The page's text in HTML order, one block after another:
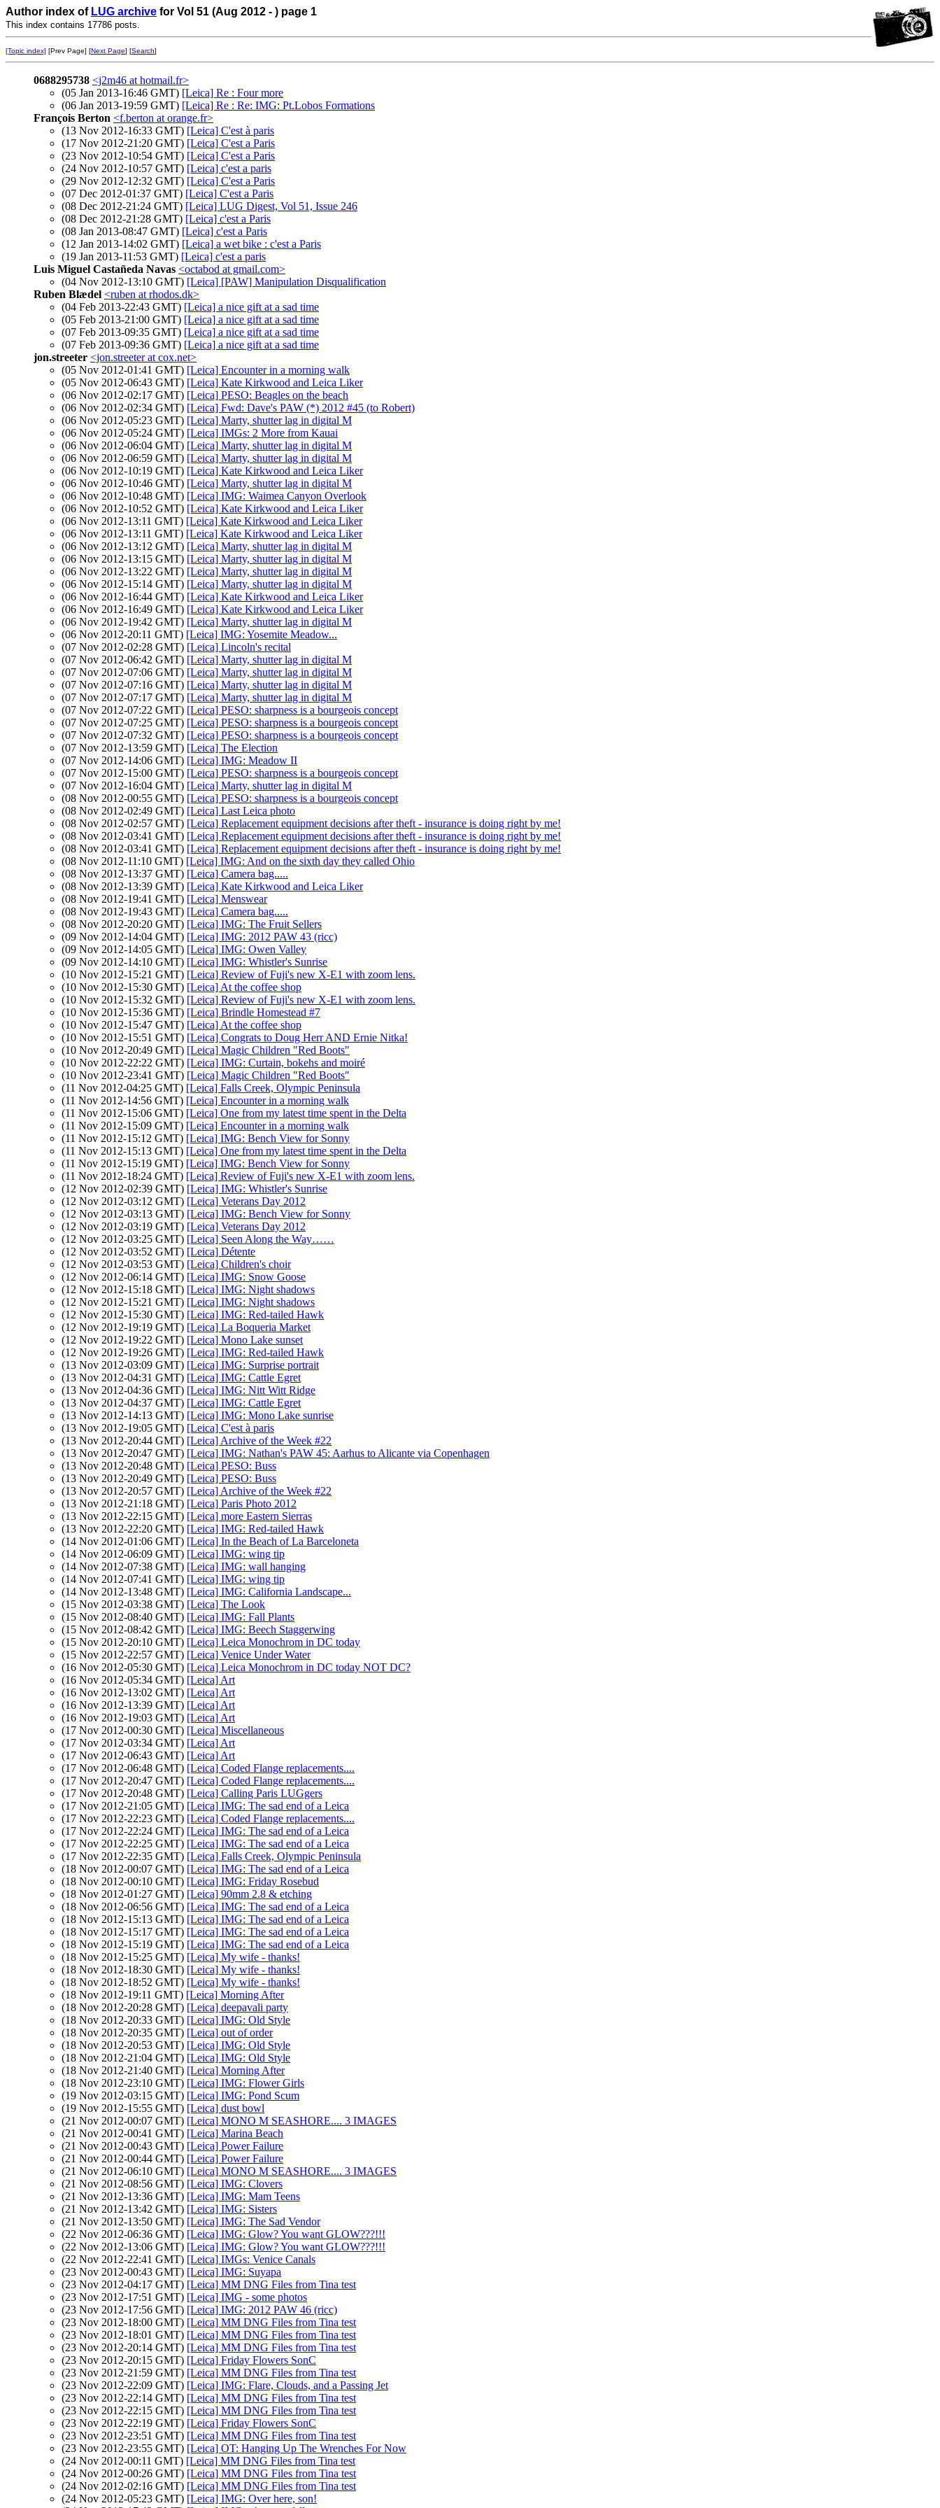
Author index of LUG archive for Vol 51 (Aug 2012 - ) page 1
This index contains 17786 posts.
[Topic index] [Prev Page] [Next Page] [Search]
0688295738 <j2m46 at hotmail.fr>
(05 Jan 2013-16:46 GMT) [Leica] Re : Four more
(06 Jan 2013-19:59 GMT) [Leica] Re : Re: IMG: Pt.Lobos Formations
François Berton <f.berton at orange.fr>
(13 Nov 2012-16:33 GMT) [Leica] C'est à paris
(17 Nov 2012-21:20 GMT) [Leica] C'est a Paris
(23 Nov 2012-10:54 GMT) [Leica] C'est a Paris
(24 Nov 2012-10:57 GMT) [Leica] c'est a paris
(29 Nov 2012-12:32 GMT) [Leica] C'est a Paris
(07 Dec 2012-01:37 GMT) [Leica] C'est a Paris
(08 Dec 2012-21:24 GMT) [Leica] LUG Digest, Vol 51, Issue 246
(08 Dec 2012-21:28 GMT) [Leica] c'est a Paris
(08 Jan 2013-08:47 GMT) [Leica] c'est a Paris
(12 Jan 2013-14:02 GMT) [Leica] a wet bike : c'est a Paris
(19 Jan 2013-11:53 GMT) [Leica] c'est a paris
Luis Miguel Castañeda Navas <octabod at gmail.com>
(04 Nov 2012-13:10 GMT) [Leica] [PAW] Manipulation Disqualification
Ruben Blædel <ruben at rhodos.dk>
(04 Feb 2013-22:43 GMT) [Leica] a nice gift at a sad time
(05 Feb 2013-21:00 GMT) [Leica] a nice gift at a sad time
(07 Feb 2013-09:35 GMT) [Leica] a nice gift at a sad time
(07 Feb 2013-09:36 GMT) [Leica] a nice gift at a sad time
jon.streeter <jon.streeter at cox.net>
(05 Nov 2012-01:41 GMT) [Leica] Encounter in a morning walk
(05 Nov 2012-06:43 GMT) [Leica] Kate Kirkwood and Leica Liker
(06 Nov 2012-02:17 GMT) [Leica] PESO: Beagles on the beach
(06 Nov 2012-02:34 GMT) [Leica] Fwd: Dave's PAW (*) 2012 #45 (to Robert)
(06 Nov 2012-05:23 GMT) [Leica] Marty, shutter lag in digital M
(06 Nov 2012-05:24 GMT) [Leica] IMGs: 2 More from Kauai
(06 Nov 2012-06:04 GMT) [Leica] Marty, shutter lag in digital M
(06 Nov 2012-06:59 GMT) [Leica] Marty, shutter lag in digital M
(06 Nov 2012-10:19 GMT) [Leica] Kate Kirkwood and Leica Liker
(06 Nov 2012-10:46 GMT) [Leica] Marty, shutter lag in digital M
(06 Nov 2012-10:48 GMT) [Leica] IMG: Waimea Canyon Overlook
(06 Nov 2012-10:52 GMT) [Leica] Kate Kirkwood and Leica Liker
(06 Nov 2012-13:11 GMT) [Leica] Kate Kirkwood and Leica Liker
(06 Nov 2012-13:11 GMT) [Leica] Kate Kirkwood and Leica Liker
(06 Nov 2012-13:12 GMT) [Leica] Marty, shutter lag in digital M
(06 Nov 2012-13:15 GMT) [Leica] Marty, shutter lag in digital M
(06 Nov 2012-13:22 GMT) [Leica] Marty, shutter lag in digital M
(06 Nov 2012-15:14 GMT) [Leica] Marty, shutter lag in digital M
(06 Nov 2012-16:44 GMT) [Leica] Kate Kirkwood and Leica Liker
(06 Nov 2012-16:49 GMT) [Leica] Kate Kirkwood and Leica Liker
(06 Nov 2012-19:42 GMT) [Leica] Marty, shutter lag in digital M
(06 Nov 2012-20:11 GMT) [Leica] IMG: Yosemite Meadow...
(07 Nov 2012-02:28 GMT) [Leica] Lincoln's recital
(07 Nov 2012-06:42 GMT) [Leica] Marty, shutter lag in digital M
(07 Nov 2012-07:06 GMT) [Leica] Marty, shutter lag in digital M
(07 Nov 2012-07:16 GMT) [Leica] Marty, shutter lag in digital M
(07 Nov 2012-07:17 GMT) [Leica] Marty, shutter lag in digital M
(07 Nov 2012-07:22 GMT) [Leica] PESO: sharpness is a bourgeois concept
(07 Nov 2012-07:25 GMT) [Leica] PESO: sharpness is a bourgeois concept
(07 Nov 2012-07:32 GMT) [Leica] PESO: sharpness is a bourgeois concept
(07 Nov 2012-13:59 GMT) [Leica] The Election
(07 Nov 2012-14:06 GMT) [Leica] IMG: Meadow II
(07 Nov 2012-15:00 GMT) [Leica] PESO: sharpness is a bourgeois concept
(07 Nov 2012-16:04 GMT) [Leica] Marty, shutter lag in digital M
(08 Nov 2012-00:55 GMT) [Leica] PESO: sharpness is a bourgeois concept
(08 Nov 2012-02:49 GMT) [Leica] Last Leica photo
(08 Nov 2012-02:57 GMT) [Leica] Replacement equipment decisions after theft - insurance is doing right by me!
(08 Nov 2012-03:41 GMT) [Leica] Replacement equipment decisions after theft - insurance is doing right by me!
(08 Nov 2012-03:41 GMT) [Leica] Replacement equipment decisions after theft - insurance is doing right by me!
(08 Nov 2012-11:10 GMT) [Leica] IMG: And on the sixth day they called Ohio
(08 Nov 2012-13:37 GMT) [Leica] Camera bag.....
(08 Nov 2012-13:39 GMT) [Leica] Kate Kirkwood and Leica Liker
(08 Nov 2012-19:41 GMT) [Leica] Menswear
(08 Nov 2012-19:43 GMT) [Leica] Camera bag.....
(08 Nov 2012-20:20 GMT) [Leica] IMG: The Fruit Sellers
(09 Nov 2012-14:04 GMT) [Leica] IMG: 2012 PAW 43 (ricc)
(09 Nov 2012-14:05 GMT) [Leica] IMG: Owen Valley
(09 Nov 2012-14:10 GMT) [Leica] IMG: Whistler's Sunrise
(10 Nov 2012-15:21 GMT) [Leica] Review of Fuji's new X-E1 with zoom lens.
(10 Nov 2012-15:30 GMT) [Leica] At the coffee shop
(10 Nov 2012-15:32 GMT) [Leica] Review of Fuji's new X-E1 with zoom lens.
(10 Nov 2012-15:36 GMT) [Leica] Brindle Homestead #7
(10 Nov 2012-15:47 GMT) [Leica] At the coffee shop
(10 Nov 2012-15:51 GMT) [Leica] Congrats to Doug Herr AND Ernie Nitka!
(10 Nov 2012-20:49 GMT) [Leica] Magic Children "Red Boots"
(10 Nov 2012-22:22 GMT) [Leica] IMG: Curtain, bokehs and moiré
(10 Nov 2012-23:41 GMT) [Leica] Magic Children "Red Boots"
(11 Nov 2012-04:25 GMT) [Leica] Falls Creek, Olympic Peninsula
(11 Nov 2012-14:56 GMT) [Leica] Encounter in a morning walk
(11 Nov 2012-15:06 GMT) [Leica] One from my latest time spent in the Delta
(11 Nov 2012-15:09 GMT) [Leica] Encounter in a morning walk
(11 Nov 2012-15:12 GMT) [Leica] IMG: Bench View for Sonny
(11 Nov 2012-15:13 GMT) [Leica] One from my latest time spent in the Delta
(11 Nov 2012-15:19 GMT) [Leica] IMG: Bench View for Sonny
(11 Nov 2012-18:24 GMT) [Leica] Review of Fuji's new X-E1 with zoom lens.
(12 Nov 2012-02:39 GMT) [Leica] IMG: Whistler's Sunrise
(12 Nov 2012-03:12 GMT) [Leica] Veterans Day 2012
(12 Nov 2012-03:13 GMT) [Leica] IMG: Bench View for Sonny
(12 Nov 2012-03:19 GMT) [Leica] Veterans Day 2012
(12 Nov 2012-03:25 GMT) [Leica] Seen Along the Way……
(12 Nov 2012-03:52 GMT) [Leica] Détente
(12 Nov 2012-03:53 GMT) [Leica] Children's choir
(12 Nov 2012-06:14 GMT) [Leica] IMG: Snow Goose
(12 Nov 2012-15:18 GMT) [Leica] IMG: Night shadows
(12 Nov 2012-15:21 GMT) [Leica] IMG: Night shadows
(12 Nov 2012-15:30 GMT) [Leica] IMG: Red-tailed Hawk
(12 Nov 2012-19:19 GMT) [Leica] La Boqueria Market
(12 Nov 2012-19:22 GMT) [Leica] Mono Lake sunset
(12 Nov 2012-19:26 GMT) [Leica] IMG: Red-tailed Hawk
(13 Nov 2012-03:09 GMT) [Leica] IMG: Surprise portrait
(13 Nov 2012-04:31 GMT) [Leica] IMG: Cattle Egret
(13 Nov 2012-04:36 GMT) [Leica] IMG: Nitt Witt Ridge
(13 Nov 2012-04:37 GMT) [Leica] IMG: Cattle Egret
(13 Nov 2012-14:13 GMT) [Leica] IMG: Mono Lake sunrise
(13 Nov 2012-19:05 GMT) [Leica] C'est à paris
(13 Nov 2012-20:44 GMT) [Leica] Archive of the Week #22
(13 Nov 2012-20:47 GMT) [Leica] IMG: Nathan's PAW 45: Aarhus to Alicante via Copenhagen
(13 Nov 2012-20:48 GMT) [Leica] PESO: Buss
(13 Nov 2012-20:49 GMT) [Leica] PESO: Buss
(13 Nov 2012-20:57 GMT) [Leica] Archive of the Week #22
(13 Nov 2012-21:18 GMT) [Leica] Paris Photo 2012
(13 Nov 2012-22:15 GMT) [Leica] more Eastern Sierras
(13 Nov 2012-22:20 GMT) [Leica] IMG: Red-tailed Hawk
(14 Nov 2012-01:06 GMT) [Leica] In the Beach of La Barceloneta
(14 Nov 2012-06:09 GMT) [Leica] IMG: wing tip
(14 Nov 2012-07:38 GMT) [Leica] IMG: wall hanging
(14 Nov 2012-07:41 GMT) [Leica] IMG: wing tip
(14 Nov 2012-13:48 GMT) [Leica] IMG: California Landscape...
(15 Nov 2012-03:38 GMT) [Leica] The Look
(15 Nov 2012-08:40 GMT) [Leica] IMG: Fall Plants
(15 Nov 2012-08:42 GMT) [Leica] IMG: Beech Staggerwing
(15 Nov 2012-20:10 GMT) [Leica] Leica Monochrom in DC today
(15 Nov 2012-22:57 GMT) [Leica] Venice Under Water
(16 Nov 2012-05:30 GMT) [Leica] Leica Monochrom in DC today NOT DC?
(16 Nov 2012-05:34 GMT) [Leica] Art
(16 Nov 2012-13:02 GMT) [Leica] Art
(16 Nov 2012-13:39 GMT) [Leica] Art
(16 Nov 2012-19:03 GMT) [Leica] Art
(17 Nov 2012-00:30 GMT) [Leica] Miscellaneous
(17 Nov 2012-03:34 GMT) [Leica] Art
(17 Nov 2012-06:43 GMT) [Leica] Art
(17 Nov 2012-06:48 GMT) [Leica] Coded Flange replacements....
(17 Nov 2012-20:47 GMT) [Leica] Coded Flange replacements....
(17 Nov 2012-20:48 GMT) [Leica] Calling Paris LUGgers
(17 Nov 2012-21:05 GMT) [Leica] IMG: The sad end of a Leica
(17 Nov 2012-22:23 GMT) [Leica] Coded Flange replacements....
(17 Nov 2012-22:24 GMT) [Leica] IMG: The sad end of a Leica
(17 Nov 2012-22:25 GMT) [Leica] IMG: The sad end of a Leica
(17 Nov 2012-22:35 GMT) [Leica] Falls Creek, Olympic Peninsula
(18 Nov 2012-00:07 GMT) [Leica] IMG: The sad end of a Leica
(18 Nov 2012-00:10 GMT) [Leica] IMG: Friday Rosebud
(18 Nov 2012-01:27 GMT) [Leica] 90mm 2.8 & etching
(18 Nov 2012-06:56 GMT) [Leica] IMG: The sad end of a Leica
(18 Nov 2012-15:13 GMT) [Leica] IMG: The sad end of a Leica
(18 Nov 2012-15:17 GMT) [Leica] IMG: The sad end of a Leica
(18 Nov 2012-15:19 GMT) [Leica] IMG: The sad end of a Leica
(18 Nov 2012-15:25 GMT) [Leica] My wife - thanks!
(18 Nov 2012-18:30 GMT) [Leica] My wife - thanks!
(18 Nov 2012-18:52 GMT) [Leica] My wife - thanks!
(18 Nov 2012-19:11 GMT) [Leica] Morning After
(18 Nov 2012-20:28 GMT) [Leica] deepavali party
(18 Nov 2012-20:33 GMT) [Leica] IMG: Old Style
(18 Nov 2012-20:35 GMT) [Leica] out of order
(18 Nov 2012-20:53 GMT) [Leica] IMG: Old Style
(18 Nov 2012-21:04 GMT) [Leica] IMG: Old Style
(18 Nov 2012-21:40 GMT) [Leica] Morning After
(18 Nov 2012-23:10 GMT) [Leica] IMG: Flower Girls
(19 Nov 2012-03:15 GMT) [Leica] IMG: Pond Scum
(19 Nov 2012-15:55 GMT) [Leica] dust bowl
(21 Nov 2012-00:07 GMT) [Leica] MONO M SEASHORE.... 3 IMAGES
(21 Nov 2012-00:41 GMT) [Leica] Marina Beach
(21 Nov 2012-00:43 GMT) [Leica] Power Failure
(21 Nov 2012-00:44 GMT) [Leica] Power Failure
(21 Nov 2012-06:10 GMT) [Leica] MONO M SEASHORE.... 3 IMAGES
(21 Nov 2012-08:56 GMT) [Leica] IMG: Clovers
(21 Nov 2012-13:36 GMT) [Leica] IMG: Mam Teens
(21 Nov 2012-13:42 GMT) [Leica] IMG: Sisters
(21 Nov 2012-13:50 GMT) [Leica] IMG: The Sad Vendor
(22 Nov 2012-06:36 GMT) [Leica] IMG: Glow? You want GLOW???!!!
(22 Nov 2012-13:06 GMT) [Leica] IMG: Glow? You want GLOW???!!!
(22 Nov 2012-22:41 GMT) [Leica] IMGs: Venice Canals
(23 Nov 2012-00:43 GMT) [Leica] IMG: Suyapa
(23 Nov 2012-04:17 GMT) [Leica] MM DNG Files from Tina test
(23 Nov 2012-17:51 GMT) [Leica] IMG - some photos
(23 Nov 2012-17:56 GMT) [Leica] IMG: 2012 PAW 46 (ricc)
(23 Nov 2012-18:00 GMT) [Leica] MM DNG Files from Tina test
(23 Nov 2012-18:01 GMT) [Leica] MM DNG Files from Tina test
(23 Nov 2012-20:14 GMT) [Leica] MM DNG Files from Tina test
(23 Nov 2012-20:15 GMT) [Leica] Friday Flowers SonC
(23 Nov 2012-21:59 GMT) [Leica] MM DNG Files from Tina test
(23 Nov 2012-22:09 GMT) [Leica] IMG: Flare, Clouds, and a Passing Jet
(23 Nov 2012-22:14 GMT) [Leica] MM DNG Files from Tina test
(23 Nov 2012-22:15 GMT) [Leica] MM DNG Files from Tina test
(23 Nov 2012-22:19 GMT) [Leica] Friday Flowers SonC
(23 Nov 2012-23:51 GMT) [Leica] MM DNG Files from Tina test
(23 Nov 2012-23:55 GMT) [Leica] OT: Hanging Up The Wrenches For Now
(24 Nov 2012-00:11 GMT) [Leica] MM DNG Files from Tina test
(24 Nov 2012-00:26 GMT) [Leica] MM DNG Files from Tina test
(24 Nov 2012-02:16 GMT) [Leica] MM DNG Files from Tina test
(24 Nov 2012-05:23 GMT) [Leica] IMG: Over here, son!